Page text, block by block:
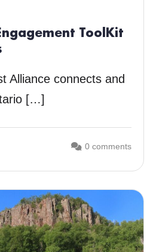
ToolKit
Alliance connects and
[…]
0 comments